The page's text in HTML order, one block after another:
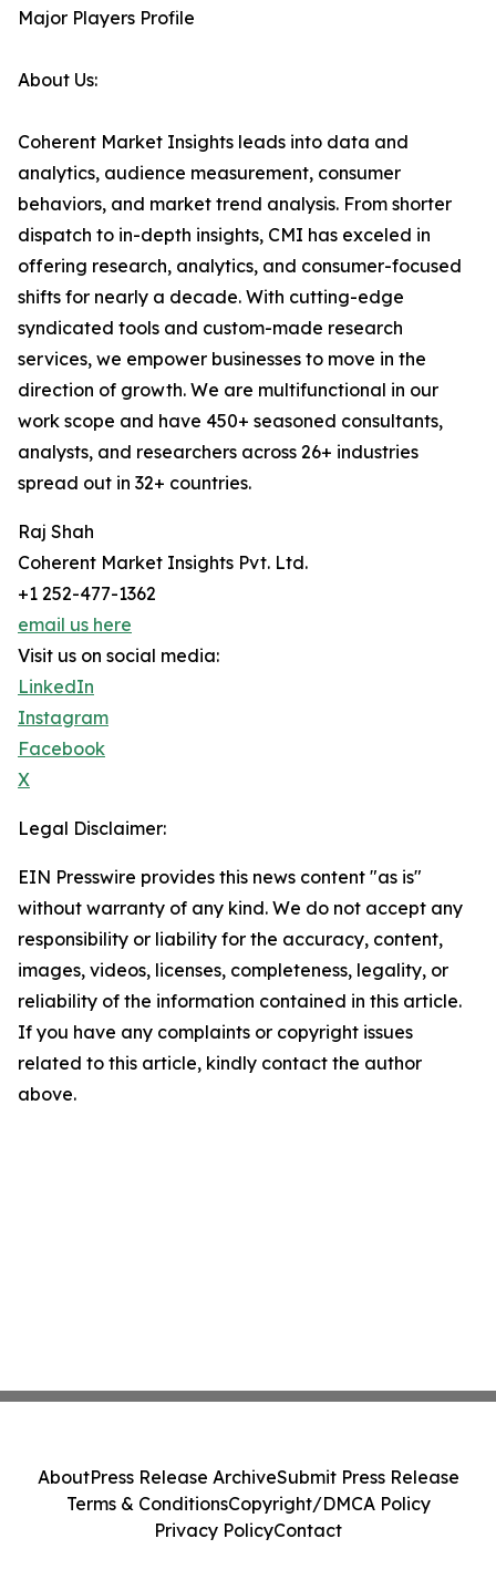
Major Players Profile
About Us:
Coherent Market Insights leads into data and
analytics, audience measurement, consumer
behaviors, and market trend analysis. From shorter
dispatch to in-depth insights, CMI has exceled in
offering research, analytics, and consumer-focused
shifts for nearly a decade. With cutting-edge
syndicated tools and custom-made research
services, we empower businesses to move in the
direction of growth. We are multifunctional in our
work scope and have 450+ seasoned consultants,
analysts, and researchers across 26+ industries
spread out in 32+ countries.
Raj Shah
Coherent Market Insights Pvt. Ltd.
+1 252-477-1362
email us here
Visit us on social media:
LinkedIn
Instagram
Facebook
X
Legal Disclaimer:
EIN Presswire provides this news content "as is"
without warranty of any kind. We do not accept any
responsibility or liability for the accuracy, content,
images, videos, licenses, completeness, legality, or
reliability of the information contained in this article.
If you have any complaints or copyright issues
related to this article, kindly contact the author
above.
AboutPress Release ArchiveSubmit Press Release
Terms & ConditionsCopyright/DMCA Policy
Privacy PolicyContact